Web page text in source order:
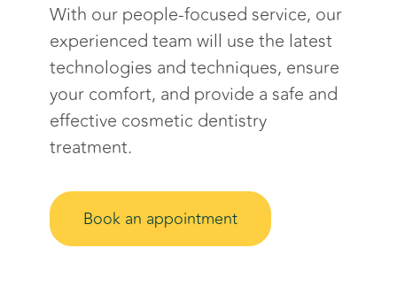
With our people-focused service, our
experienced team will use the latest
technologies and techniques, ensure
your comfort, and provide a safe and
effective cosmetic dentistry
treatment.
Book an appointment